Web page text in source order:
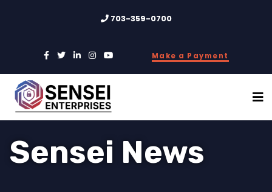
703-359-0700
Make a Payment
Sensei News